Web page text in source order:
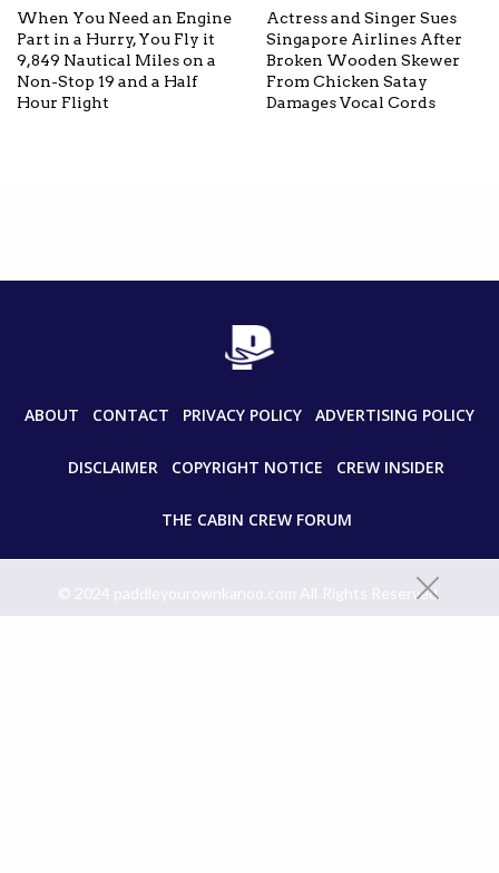
When You Need an Engine
Part in a Hurry, You Fly it
9,849 Nautical Miles on a
Non-Stop 19 and a Half
Hour Flight
Actress and Singer Sues
Singapore Airlines After
Broken Wooden Skewer
From Chicken Satay
Damages Vocal Cords
ABOUT CONTACT PRIVACY POLICY ADVERTISING POLICY
DISCLAIMER COPYRIGHT NOTICE CREW INSIDER
THE CABIN CREW FORUM
© 2024 paddleyourownkanoo.com All Rights Reserved.